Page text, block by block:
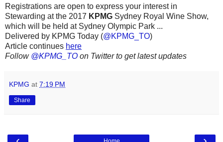
Registrations are open to express your interest in
Stewarding at the 2017 KPMG Sydney Royal Wine Show,
which will be held at Sydney Olympic Park ...
Delivered by KPMG Today (@KPMG_TO)
Article continues here
Follow @KPMG_TO on Twitter to get latest updates
KPMG at 7:19 PM
Share